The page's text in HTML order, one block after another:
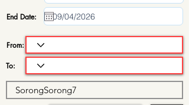
End Date:
From:
To: